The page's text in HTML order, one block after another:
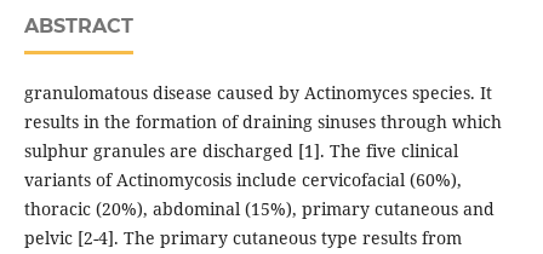
ABSTRACT
granulomatous disease caused by Actinomyces species. It
results in the formation of draining sinuses through which
sulphur granules are discharged [1]. The five clinical
variants of Actinomycosis include cervicofacial (60%),
thoracic (20%), abdominal (15%), primary cutaneous and
pelvic [2-4]. The primary cutaneous type results from